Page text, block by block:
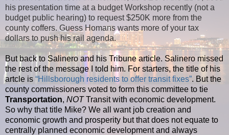
his presentation time at a budget Workshop recently (not a
budget public hearing) to request $250K more from the
county coffers. Guess Homans wants more of your tax
dollars to push his rail agenda.
But back to Salinero and his Tribune article. Salinero missed
the rest of the message I told him. For starters, the title of his
artcle is “Hillsborough residents to offer transit fixes”. But the
county commissioners voted to form this committee to tie
Transportation, NOTTransit with economic development.
So why that title Mike? We all want job creation and
economic growth and prosperity but that does not equate to
centrally planned economic development and always